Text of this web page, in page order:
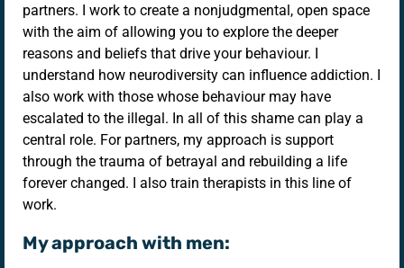
partners. I work to create a nonjudgmental, open space
with the aim of allowing you to explore the deeper
reasons and beliefs that drive your behaviour. I
understand how neurodiversity can influence addiction. I
also work with those whose behaviour may have
escalated to the illegal. In all of this shame can play a
central role. For partners, my approach is support
through the trauma of betrayal and rebuilding a life
forever changed. I also train therapists in this line of
work.
My approach with men: